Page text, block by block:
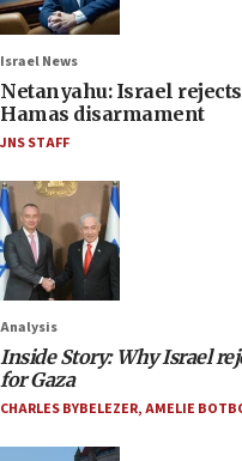
Israel News
Netanyahu: Israel
Hamas disarmament
JNS STAFF
Analysis
Inside Story: Why Israel
for Gaza
CHARLES BYBELEZER,AMELIE